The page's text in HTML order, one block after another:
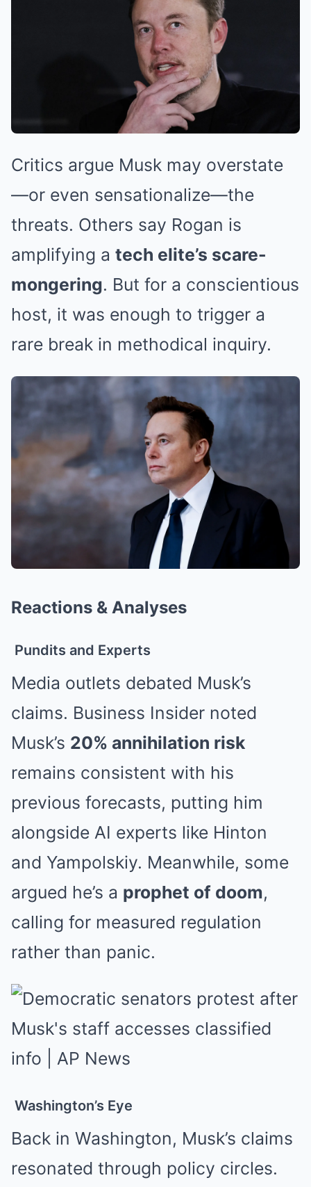
Critics argue Musk may overstate
—or even sensationalize—the
threats. Others say Rogan is
amplifying a tech elite’s scare-
mongering. But for a conscientious
host, it was enough to trigger a
rare break in methodical inquiry.
Reactions & Analyses
Pundits and Experts
Media outlets debated Musk’s
claims. Business Insider noted
Musk’s 20% annihilation risk
remains consistent with his
previous forecasts, putting him
alongside AI experts like Hinton
and Yampolskiy. Meanwhile, some
argued he’s a prophet of doom,
calling for measured regulation
rather than panic.
Washington’s Eye
Back in Washington, Musk’s claims
resonated through policy circles.